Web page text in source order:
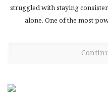
struggled with staying
alone. One of the most